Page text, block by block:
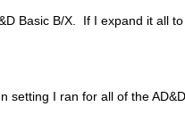
Basic B/X. If I expand it all
setting I ran for all of the